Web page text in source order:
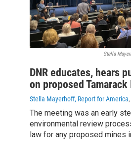
Stella
DNR educates, hears
on proposed Tamarack
Stella Mayerhoff, Report for America
The meeting was an early
environmental review
law for any proposed mines